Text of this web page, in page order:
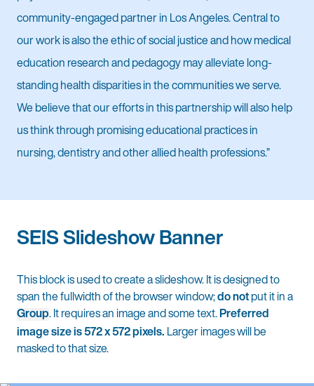
community-engaged partner in Los Angeles. Central to
our work is also the ethic of social justice and how medical
education research and pedagogy may alleviate long-
standing health disparities in the communities we serve.
We believe that our efforts in this partnership will also help
us think through promising educational practices in
nursing, dentistry and other allied health professions.”
SEIS Slideshow Banner
This block is used to create a slideshow. It is designed to
span the fullwidth of the browser window;do notput it in a
Group. It requires an image and some text.Preferred
image size is 572 x 572 pixels. Larger images will be
masked to that size.